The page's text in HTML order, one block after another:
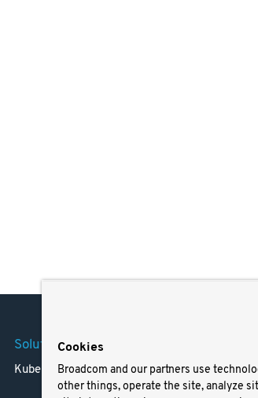
Solutions
Kubernetes
Careers
Resources
Cookies
Broadcom and our partners use
other things, operate the site, analyze